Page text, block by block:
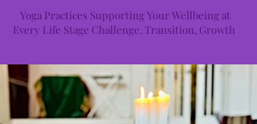
Yoga Practices Supporting Your Wellbeing at
Every Life Stage Challenge, Transition, Growth